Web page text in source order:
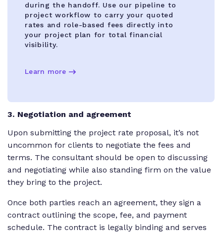
during the handoff. Use our pipeline to
project workflow to carry your quoted
rates and role-based fees directly into
your project plan for total financial
visibility.
Learn more
3. Negotiation and agreement
Upon submitting the project rate proposal, it’s not
uncommon for clients to negotiate the fees and
terms. The consultant should be open to discussing
and negotiating while also standing firm on the value
they bring to the project.
Once both parties reach an agreement, they sign a
contract outlining the scope, fee, and payment
schedule. The contract is legally binding and serves